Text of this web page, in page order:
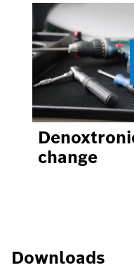
change
Downloads